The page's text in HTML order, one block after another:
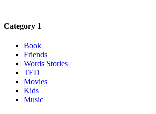
Category 1
Book
Friends
Words Stories
TED
Movies
Kids
Music